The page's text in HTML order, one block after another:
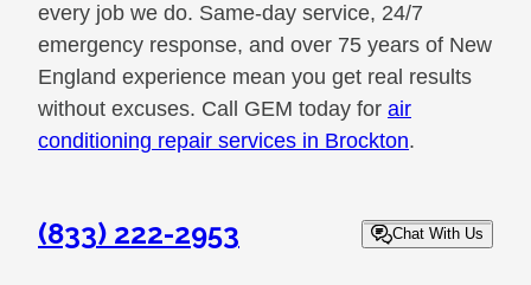
every job we do. Same-day service, 24/7
emergency response, and over 75 years of New
England experience mean you get real results
without excuses. Call GEM today for air
conditioning repair services in Brockton.
(833) 222-2953 Chat With Us